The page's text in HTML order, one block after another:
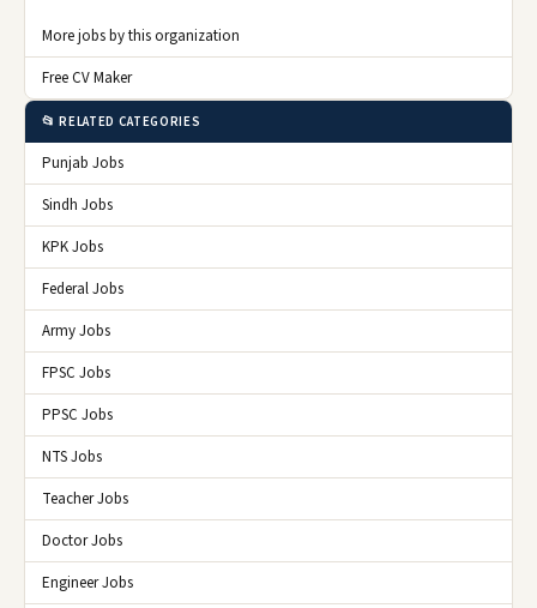
More jobs by this organization
Free CV Maker
📂 RELATED CATEGORIES
Punjab Jobs
Sindh Jobs
KPK Jobs
Federal Jobs
Army Jobs
FPSC Jobs
PPSC Jobs
NTS Jobs
Teacher Jobs
Doctor Jobs
Engineer Jobs